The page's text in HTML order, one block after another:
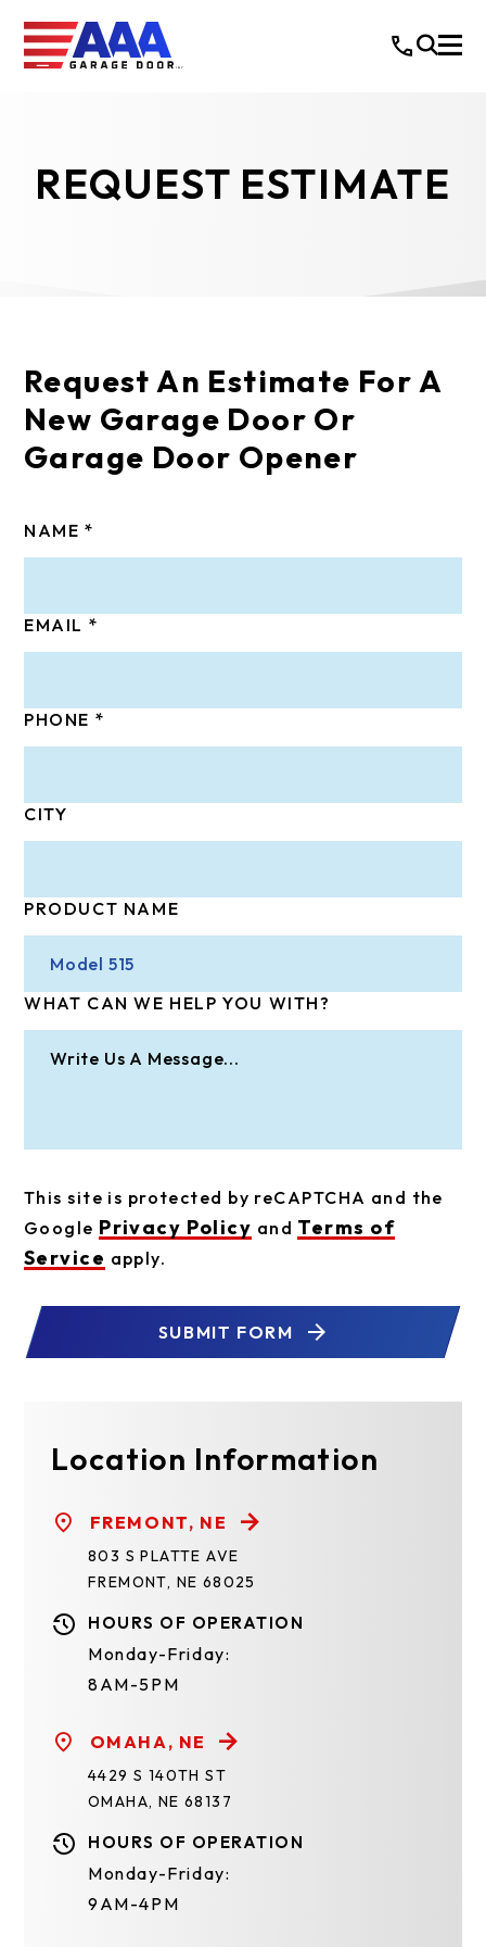
REQUEST ESTIMATE
Request An Estimate For A
New Garage Door Or
Garage Door Opener
NAME
EMAIL
PHONE
CITY
PRODUCT NAME
WHAT CAN WE HELP YOU WITH?
This site is protected by reCAPTCHA and the
Google Privacy Policy and Terms of
Service apply.
SUBMIT FORM
Location Information
FREMONT, NE
803 S PLATTE AVE
FREMONT, NE 68025
HOURS OF OPERATION
Monday-Friday:
8AM-5PM
OMAHA, NE
4429 S 140TH ST
OMAHA, NE 68137
HOURS OF OPERATION
Monday-Friday:
9AM-4PM